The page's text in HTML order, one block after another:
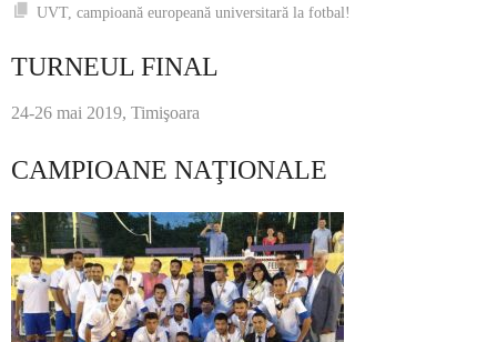
UVT, campioană europeană universitară la fotbal!
TURNEUL FINAL
24-26 mai 2019, Timişoara
CAMPIOANE NAŢIONALE